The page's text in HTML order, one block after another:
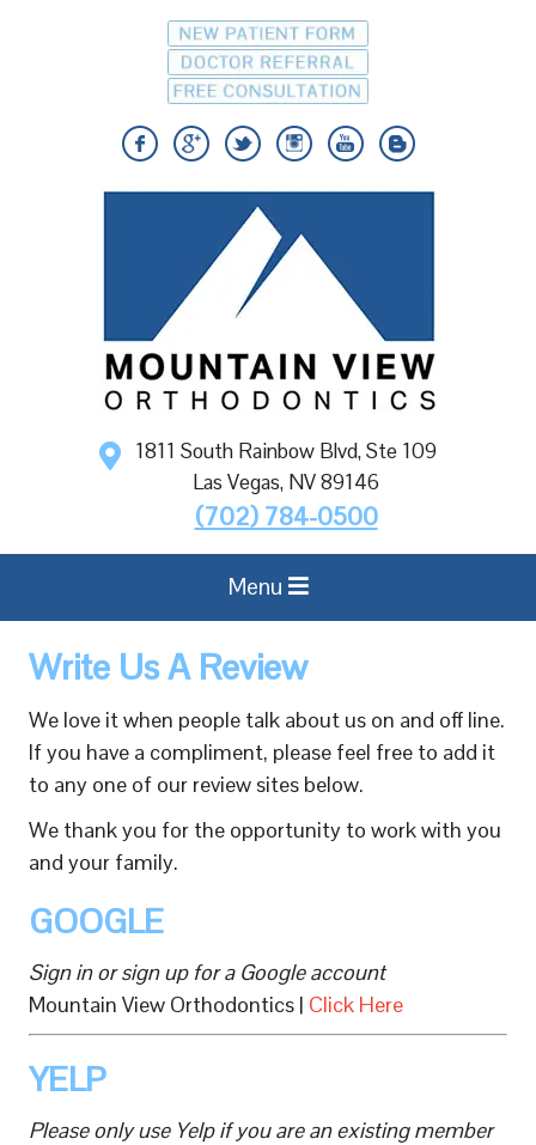
1811 South Rainbow Blvd, Ste 109
Las Vegas, NV89146
(702) 784-0500
Menu
Write Us A Review
We love it when people talk about us on and off line.
If you have a compliment, please feel free to add it
to any one of our review sites below.
We thank you for the opportunity to work with you
and your family.
GOOGLE
Sign in or sign up for a Google account
Mountain View Orthodontics | Click Here
YELP
Please only use Yelp if you are an existing member